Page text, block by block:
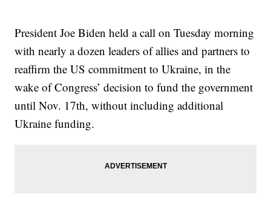
President Joe Biden held a call on Tuesday morning
with nearly a dozen leaders of allies and partners to
reaffirm the US commitment to Ukraine, in the
wake of Congress’ decision to fund the government
until Nov. 17th, without including additional
Ukraine funding.